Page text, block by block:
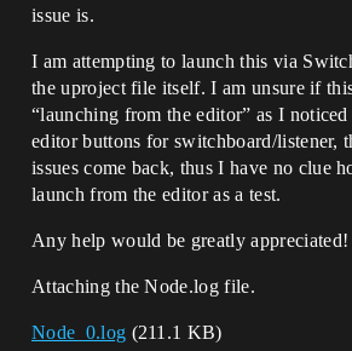
issue is.
I am attempting to launch this via
the uproject file itself. I am unsure if
“launching from the editor” as I
editor buttons for switchboard/listener,
issues come back, thus I have no clue
launch from the editor as a test.
Any help would be greatly appreciated!
Attaching the Node.log file.
Node_0.log (211.1 KB)